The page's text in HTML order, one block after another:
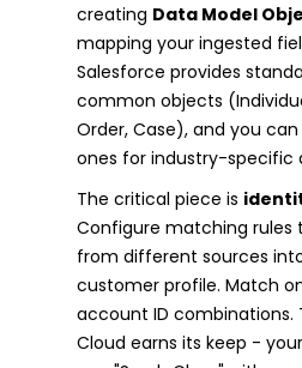
creating Data Model
mapping your ingested
Salesforce provides
common objects
Order, Case), and you
ones for industry-specific
The critical piece is
Configure matching rules
from different sources
customer profile. Match
account ID combinations.
Cloud earns its keep -